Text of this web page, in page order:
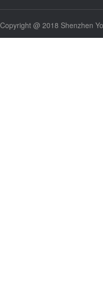
Copyright @ 2018 Shenzhen